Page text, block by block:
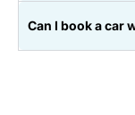
Can I book a car